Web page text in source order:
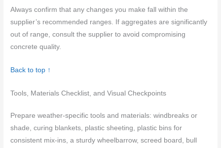
Always confirm that any changes you make fall within the
supplier’s recommended ranges. If aggregates are significantly
out of range, consult the supplier to avoid compromising
concrete quality.
Back to top ↑
Tools, Materials Checklist, and Visual Checkpoints
Prepare weather-specific tools and materials: windbreaks or
shade, curing blankets, plastic sheeting, plastic bins for
consistent mix-ins, a sturdy wheelbarrow, screed board, bull